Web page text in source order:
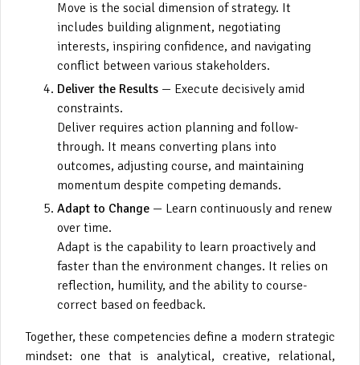
Move is the social dimension of strategy. It
includes building alignment, negotiating
interests, inspiring confidence, and navigating
conflict between various stakeholders.
Deliver the Results — Execute decisively amid
constraints.
Deliver requires action planning and follow-
through. It means converting plans into
outcomes, adjusting course, and maintaining
momentum despite competing demands.
Adapt to Change — Learn continuously and renew
over time.
Adapt is the capability to learn proactively and
faster than the environment changes. It relies on
reflection, humility, and the ability to course-
correct based on feedback.
Together, these competencies define a modern strategic
mindset: one that is analytical, creative, relational,